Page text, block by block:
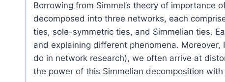
Borrowing from Simmel’s theory of
decomposed into three networks, each
ties, sole-symmetric ties, and Simmelian ties.
and explaining different phenomena.
do in network research), we often arrive at
the power of this Simmelian decomposition